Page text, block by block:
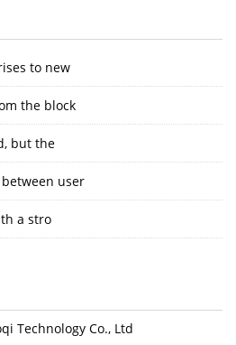
to new
the block
but the
user
a stro
Technology Co., Ltd